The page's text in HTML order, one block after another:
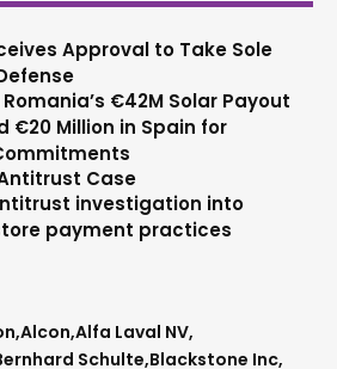
Approval to Take Sole
€42M Solar Payout
€20 Million in Spain for
Case
investigation into
payment practices
Alcon Alfa Laval NV
Schulte Blackstone Inc